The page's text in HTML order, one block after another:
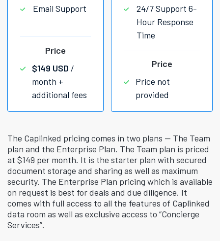
Email Support
Price
$149 USD /
month +
additional fees
24/7 Support 6-
Hour Response
Time
Price
Price not
provided
The Caplinked pricing comes in two plans — The Team
plan and the Enterprise Plan. The Team plan is priced
at $149 per month. It is the starter plan with secured
document storage and sharing as well as maximum
security. The Enterprise Plan pricing which is available
on request is best for deals and due diligence. It
comes with full access to all the features of Caplinked
data room as well as exclusive access to “Concierge
Services”.